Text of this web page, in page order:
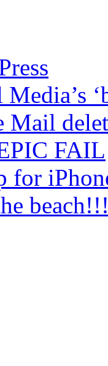
Mail
FAIL
for